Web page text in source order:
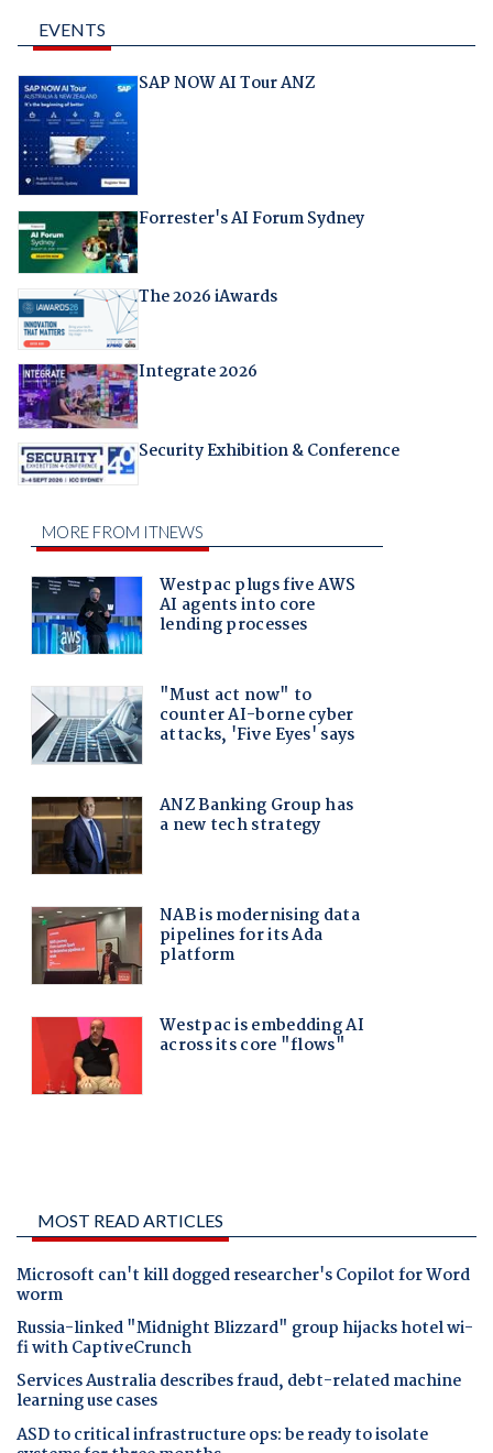
EVENTS
SAP NOW AI Tour ANZ
Forrester's AI Forum Sydney
The 2026 iAwards
Integrate 2026
Security Exhibition & Conference
MOST READ ARTICLES
Microsoft can't kill dogged researcher's Copilot for Word
worm
Russia-linked "Midnight Blizzard" group hijacks hotel wi-
fi with CaptiveCrunch
Services Australia describes fraud, debt-related machine
learning use cases
ASD to critical infrastructure ops: be ready to isolate